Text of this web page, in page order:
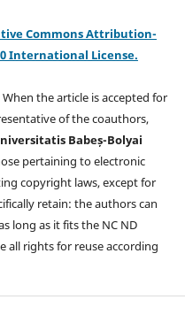
Commons Attribution-
International License.
When the article is accepted for
of the coauthors,
Babeș-Bolyai
pertaining to electronic
copyright laws, except for
retain: the authors can
long as it fits the NC ND
all rights for reuse according